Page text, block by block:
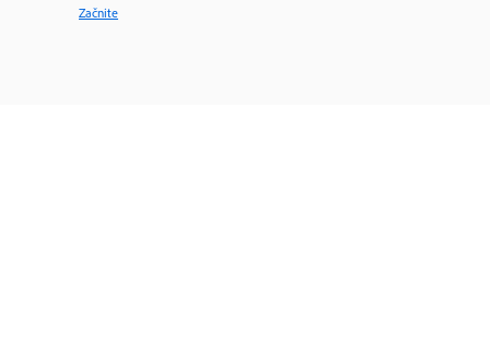
Začnite